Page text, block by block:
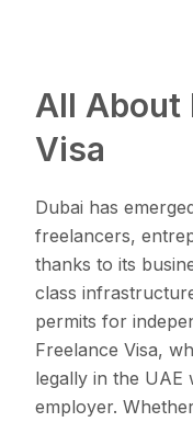
All About
Visa
Dubai has
freelancers,
thanks to its
class
permits for
Freelance Visa,
legally in the UAE
employer.